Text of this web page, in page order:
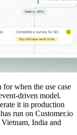
when the use case
driven model.
it in production
run on Customer.io
India and